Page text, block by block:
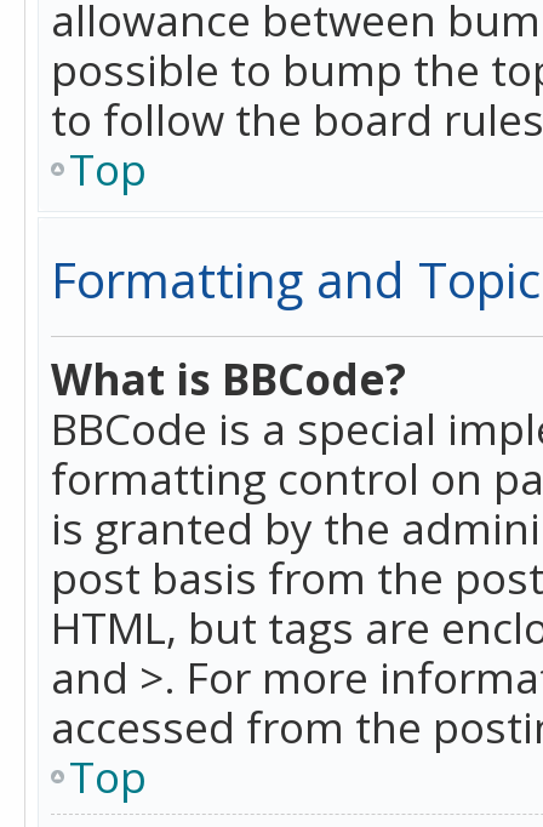
allowance between
possible to bump the
to follow the board
Top
Formatting and
What is BBCode?
BBCode is a special
formatting control on
is granted by the
post basis from the
HTML, but tags are
and >. For more
accessed from the
Top